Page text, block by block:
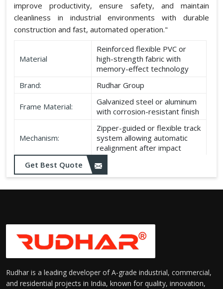
improve productivity, ensure safety, and maintain
cleanliness in industrial environments with durable
construction and fast, automated operation."
Material
Reinforced flexible PVC or
high-strength fabric with
memory-effect technology
Brand:
Rudhar Group
Frame Material:
Galvanized steel or aluminum
with corrosion-resistant finish
Mechanism:
Zipper-guided or flexible track
system allowing automatic
realignment after impact
Speed:
Opening up to 1.0 – 2.5 m/s
(varies by model)
Motorized with manual
Get Best Quote
Rudhar is a leading developer of A-grade industrial, commercial,
and residential projects in India, known for quality, innovation,